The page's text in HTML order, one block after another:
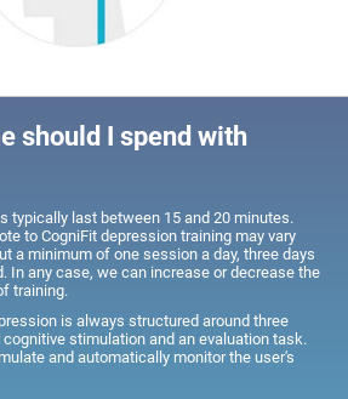
should I spend with
typically last between 15 and 20 minutes.
to CogniFit depression training may vary
a minimum of one session a day, three days
In any case, we can increase or decrease the
training.
is always structured around three
stimulation and an evaluation task.
and automatically monitor the user's